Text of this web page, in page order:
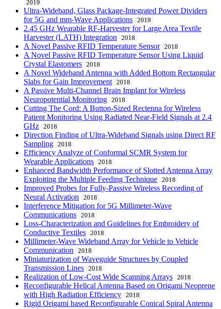
2019
Ultra-Wideband, Glass Package-Integrated Power Dividers
for 5G and mm-Wave Applications
2019
2.45 GHz Wearable RF-Harvester for Large Area Textile
Harvester (LATH) Integration
2018
A Novel Passive RFID Temperature Sensor 2018
A Novel Passive RFID Temperature Sensor Using Liquid
Crystal Elastomers
2018
A Novel Wideband Antenna with Added Bottom Rectangular
Slabs for Gain Improvement
2018
A Passive Multi-Channel Brain Implant for Wireless
Neuropotential Monitoring
2018
Cutting The Cord: A Button-Sized Rectenna for Wireless
Patient Monitoring Using Radiated Near-Field Signals at 2.4
GHz
2018
Direction Finding of Ultra-Wideband Signals using Direct RF
Sampling
2018
Efficiency Analyze of Conformal SCMR System for
Wearable Applications
2018
Enhanced Bandwidth Performance of Slotted Antenna Array
Exploiting the Multiple Feeding Technique
2018
Improved Probes for Fully-Passive Wireless Recording of
Neural Activation
2018
Interference Mitigation for 5G Millimeter-Wave
Communications
2018
Loss-Characterization and Guidelines for Embroidery of
Conductive Textiles
2018
Millimeter-Wave Wideband Array for Vehicle to Vehicle
Communication
2018
Miniaturization of Waveguide Structures by Coupled
Transmission Lines
2018
Realization of Low-Cost Wide Scanning Arrays 2018
Reconfigurable Helical Antenna Based on Origami Neoprene
with High Radiation Efficiency
2018
Rigid Origami based Reconfigurable Conical Spiral Antenna